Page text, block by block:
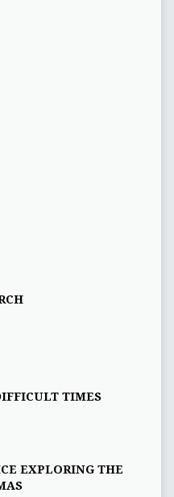
TIMES
EXPLORING THE